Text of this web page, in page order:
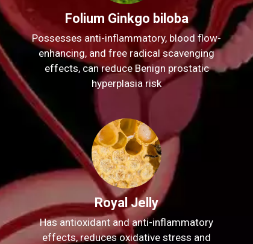
Folium Ginkgo biloba
Possesses anti-inflammatory, blood flow-
enhancing, and free radical scavenging
effects, can reduce Benign prostatic
hyperplasia risk
Royal Jelly
Has antioxidant and anti-inflammatory
effects, reduces oxidative stress and